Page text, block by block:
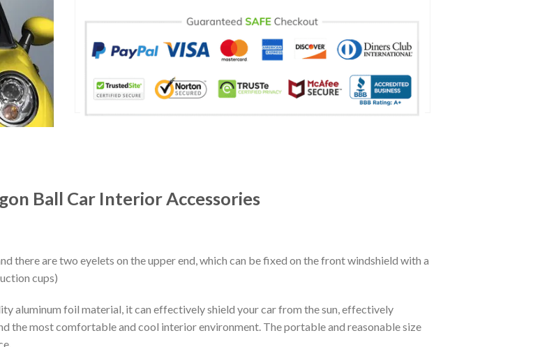
Ball Car Interior Accessories
there are two eyelets on the upper end, which can be fixed on the front windshield with a
cups)
aluminum foil material, it can effectively shield your car from the sun, effectively
the most comfortable and cool interior environment. The portable and reasonable size